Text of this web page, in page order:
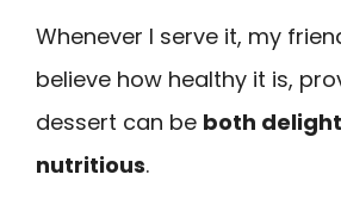
Whenever I serve it, my
believe how healthy it is,
dessert can be both
nutritious.